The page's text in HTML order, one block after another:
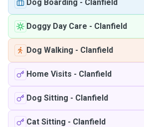
Dog Boarding - Clanfield
Doggy Day Care - Clanfield
Dog Walking - Clanfield
Home Visits - Clanfield
Dog Sitting - Clanfield
Cat Sitting - Clanfield